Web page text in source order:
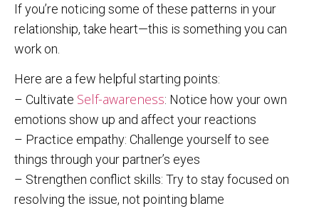
If you’re noticing some of these patterns in your
relationship, take heart—this is something you can
work on.
Here are a few helpful starting points:
– Cultivate Self-awareness: Notice how your own
emotions show up and affect your reactions
– Practice empathy: Challenge yourself to see
things through your partner’s eyes
– Strengthen conflict skills: Try to stay focused on
resolving the issue, not pointing blame